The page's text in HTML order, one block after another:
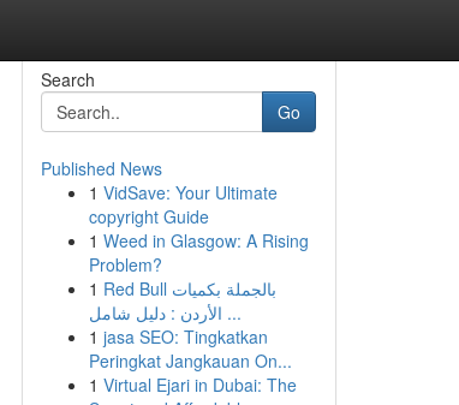
Search
Go
Published News
1 VidSave: Your Ultimate
copyright Guide
1 Weed in Glasgow: A Rising
Problem?
1 Red Bull بالجملة بكميات
الأردن : دليل شامل ...
1 jasa SEO: Tingkatkan
Peringkat Jangkauan On...
1 Virtual Ejari in Dubai: The